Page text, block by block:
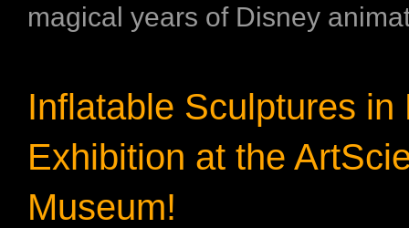
magical years of Disney
Inflatable Sculptures in
Exhibition at the
Museum!